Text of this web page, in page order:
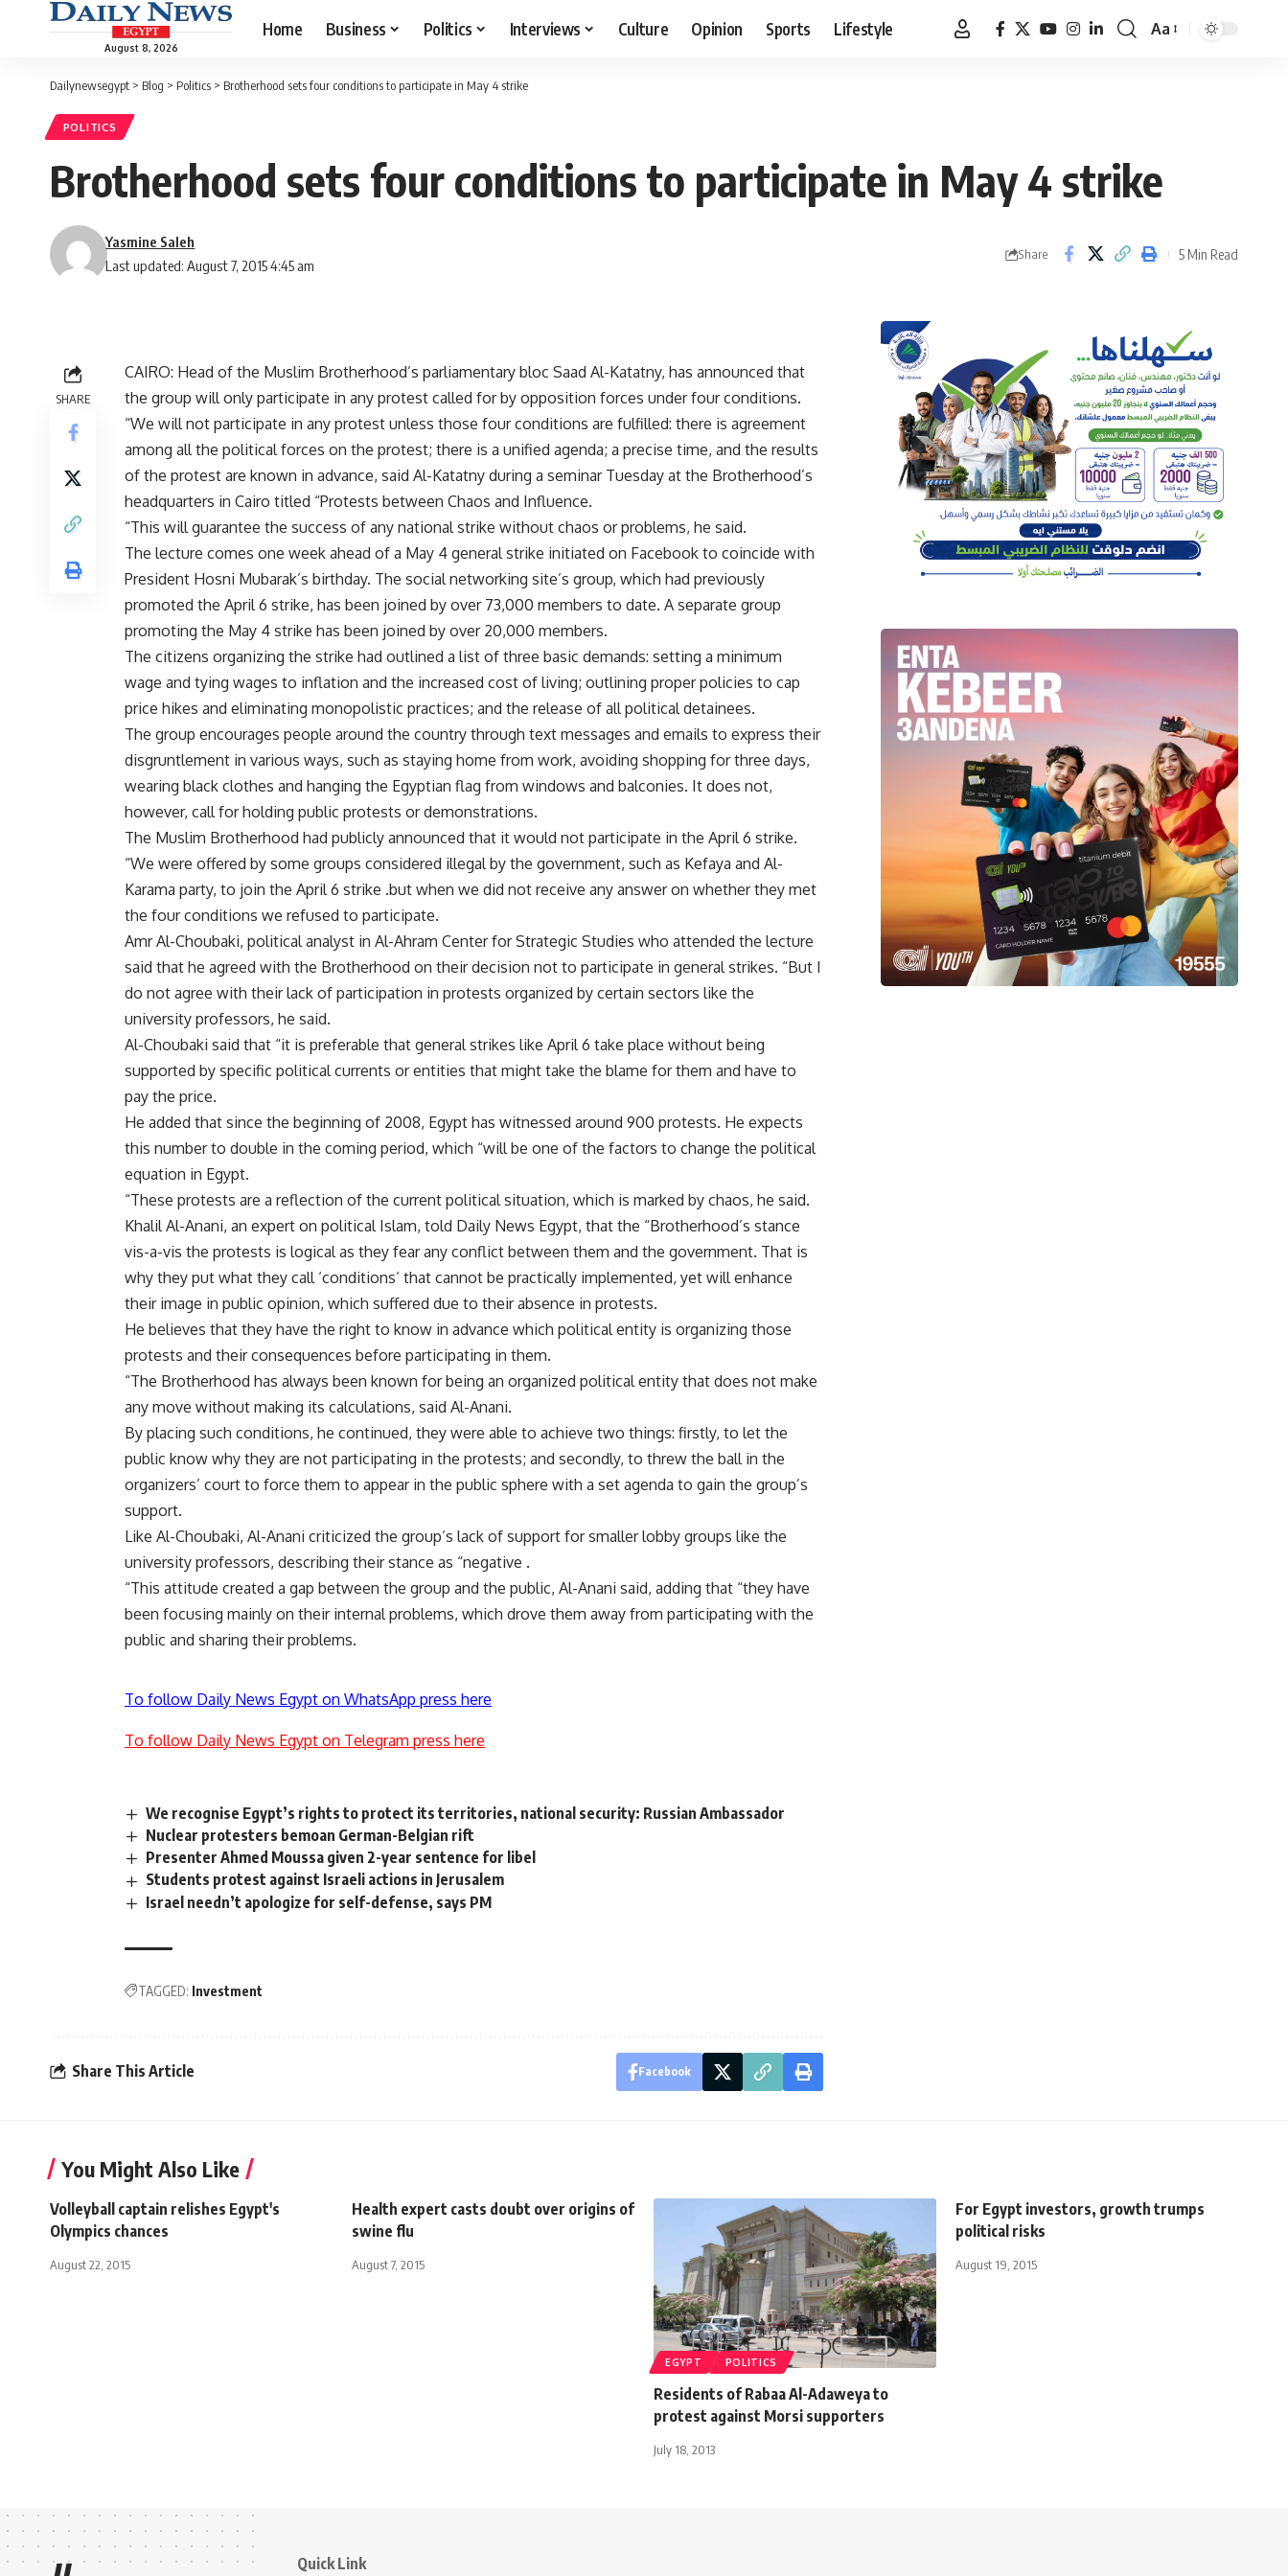
August 8, 2026
Home Business Politics Interviews Culture Opinion Sports Lifestyle
Font
Aa
Dailynewsegypt > Blog > Politics > Brotherhood sets four conditions to participate in May 4 strike
POLITICS
Brotherhood sets four conditions to participate in May 4 strike
Last updated: August 7, 2015 4:45 am
Yasmine Saleh
Share 5 Min Read
SHARE
CAIRO: Head of the Muslim Brotherhood’s parliamentary bloc Saad Al-Katatny, has announced that
the group will only participate in any protest called for by opposition forces under four conditions.
“We will not participate in any protest unless those four conditions are fulfilled: there is agreement
among all the political forces on the protest; there is a unified agenda; a precise time, and the results
of the protest are known in advance, said Al-Katatny during a seminar Tuesday at the Brotherhood’s
headquarters in Cairo titled “Protests between Chaos and Influence.
“This will guarantee the success of any national strike without chaos or problems, he said.
The lecture comes one week ahead of a May 4 general strike initiated on Facebook to coincide with
President Hosni Mubarak’s birthday. The social networking site’s group, which had previously
promoted the April 6 strike, has been joined by over 73,000 members to date. A separate group
promoting the May 4 strike has been joined by over 20,000 members.
The citizens organizing the strike had outlined a list of three basic demands: setting a minimum
wage and tying wages to inflation and the increased cost of living; outlining proper policies to cap
price hikes and eliminating monopolistic practices; and the release of all political detainees.
The group encourages people around the country through text messages and emails to express their
disgruntlement in various ways, such as staying home from work, avoiding shopping for three days,
wearing black clothes and hanging the Egyptian flag from windows and balconies. It does not,
however, call for holding public protests or demonstrations.
The Muslim Brotherhood had publicly announced that it would not participate in the April 6 strike.
“We were offered by some groups considered illegal by the government, such as Kefaya and Al-
Karama party, to join the April 6 strike .but when we did not receive any answer on whether they met
the four conditions we refused to participate.
Amr Al-Choubaki, political analyst in Al-Ahram Center for Strategic Studies who attended the lecture
said that he agreed with the Brotherhood on their decision not to participate in general strikes. “But I
do not agree with their lack of participation in protests organized by certain sectors like the
university professors, he said.
Al-Choubaki said that “it is preferable that general strikes like April 6 take place without being
supported by specific political currents or entities that might take the blame for them and have to
pay the price.
He added that since the beginning of 2008, Egypt has witnessed around 900 protests. He expects
this number to double in the coming period, which “will be one of the factors to change the political
equation in Egypt.
“These protests are a reflection of the current political situation, which is marked by chaos, he said.
Khalil Al-Anani, an expert on political Islam, told Daily News Egypt, that the “Brotherhood’s stance
vis-a-vis the protests is logical as they fear any conflict between them and the government. That is
why they put what they call ‘conditions’ that cannot be practically implemented, yet will enhance
their image in public opinion, which suffered due to their absence in protests.
He believes that they have the right to know in advance which political entity is organizing those
protests and their consequences before participating in them.
“The Brotherhood has always been known for being an organized political entity that does not make
any move without making its calculations, said Al-Anani.
By placing such conditions, he continued, they were able to achieve two things: firstly, to let the
public know why they are not participating in the protests; and secondly, to threw the ball in the
organizers’ court to force them to appear in the public sphere with a set agenda to gain the group’s
support.
Like Al-Choubaki, Al-Anani criticized the group’s lack of support for smaller lobby groups like the
university professors, describing their stance as “negative .
“This attitude created a gap between the group and the public, Al-Anani said, adding that “they have
been focusing mainly on their internal problems, which drove them away from participating with the
public and sharing their problems.
To follow Daily News Egypt on WhatsApp press here
To follow Daily News Egypt on Telegram press here
We recognise Egypt’s rights to protect its territories, national security: Russian Ambassador
Nuclear protesters bemoan German-Belgian rift
Presenter Ahmed Moussa given 2-year sentence for libel
Students protest against Israeli actions in Jerusalem
Israel needn’t apologize for self-defense, says PM
TAGGED: Investment
Share This Article Facebook
You Might Also Like
Volleyball captain relishes Egypt's
Olympics chances
August 22, 2015
Health expert casts doubt over origins of
swine flu
August 7, 2015
EGYPT POLITICS
Residents of Rabaa Al-Adaweya to
protest against Morsi supporters
July 18, 2013
For Egypt investors, growth trumps
political risks
August 19, 2015
Quick Link